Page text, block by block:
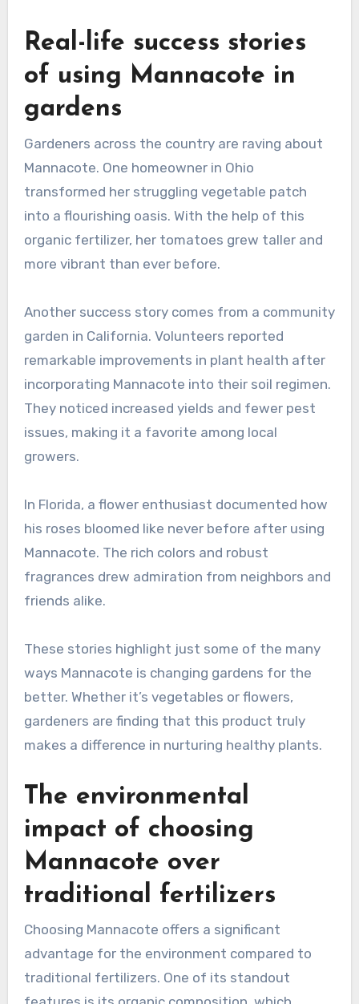
Real-life success stories
of using Mannacote in
gardens
Gardeners across the country are raving about
Mannacote. One homeowner in Ohio
transformed her struggling vegetable patch
into a flourishing oasis. With the help of this
organic fertilizer, her tomatoes grew taller and
more vibrant than ever before.
Another success story comes from a community
garden in California. Volunteers reported
remarkable improvements in plant health after
incorporating Mannacote into their soil regimen.
They noticed increased yields and fewer pest
issues, making it a favorite among local
growers.
In Florida, a flower enthusiast documented how
his roses bloomed like never before after using
Mannacote. The rich colors and robust
fragrances drew admiration from neighbors and
friends alike.
These stories highlight just some of the many
ways Mannacote is changing gardens for the
better. Whether it’s vegetables or flowers,
gardeners are finding that this product truly
makes a difference in nurturing healthy plants.
The environmental
impact of choosing
Mannacote over
traditional fertilizers
Choosing Mannacote offers a significant
advantage for the environment compared to
traditional fertilizers. One of its standout